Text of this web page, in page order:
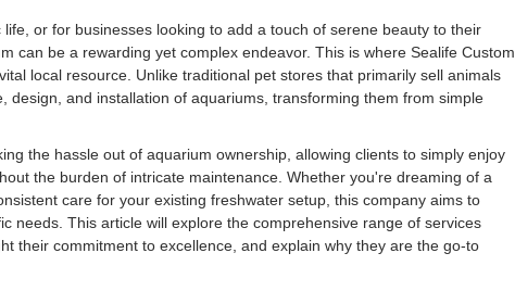
or for businesses looking to add a touch of serene beauty to their
can be a rewarding yet complex endeavor. This is where Sealife Custom
local resource. Unlike traditional pet stores that primarily sell animals
design, and installation of aquariums, transforming them from simple
the hassle out of aquarium ownership, allowing clients to simply enjoy
the burden of intricate maintenance. Whether you're dreaming of a
care for your existing freshwater setup, this company aims to
needs. This article will explore the comprehensive range of services
their commitment to excellence, and explain why they are the go-to